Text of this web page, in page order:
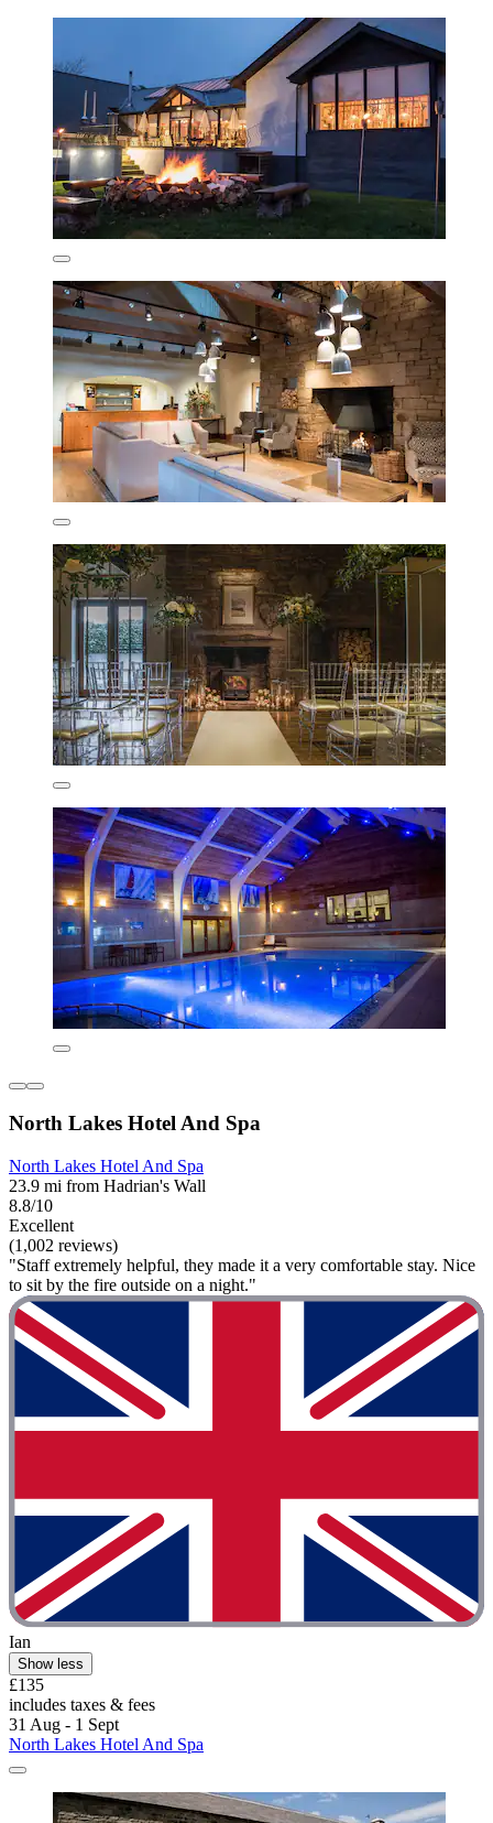
North Lakes Hotel And Spa
North Lakes Hotel And Spa
23.9 mi from Hadrian's Wall
8.8/10
Excellent
(1,002 reviews)
"Staff extremely helpful, they made it a very comfortable stay. Nice
to sit by the fire outside on a night."
Ian
Show less
£135
includes taxes & fees
31 Aug - 1 Sept
North Lakes Hotel And Spa